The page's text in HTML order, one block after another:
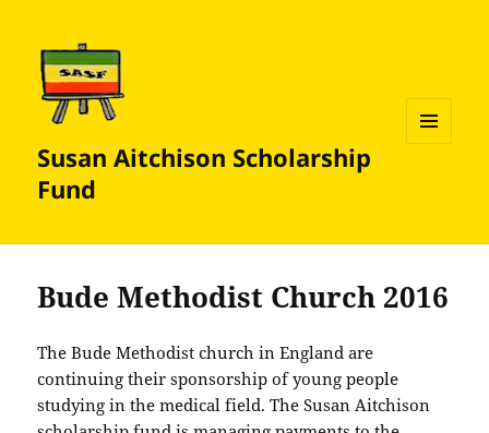
Susan Aitchison Scholarship
Fund
Bude Methodist Church 2016
The Bude Methodist church in England are
continuing their sponsorship of young people
studying in the medical field. The Susan Aitchison